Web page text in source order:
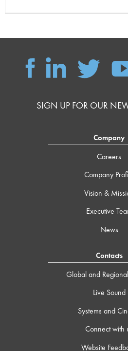
SIGN UP FOR OUR
Company
Careers
Company
Vision &
Executive
News
Contacts
Global and
Live Sound
Systems and
Connect with
Website